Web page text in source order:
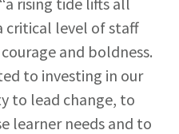
critical level of staff
and boldness.
to investing in our
to lead change, to
learner needs and to